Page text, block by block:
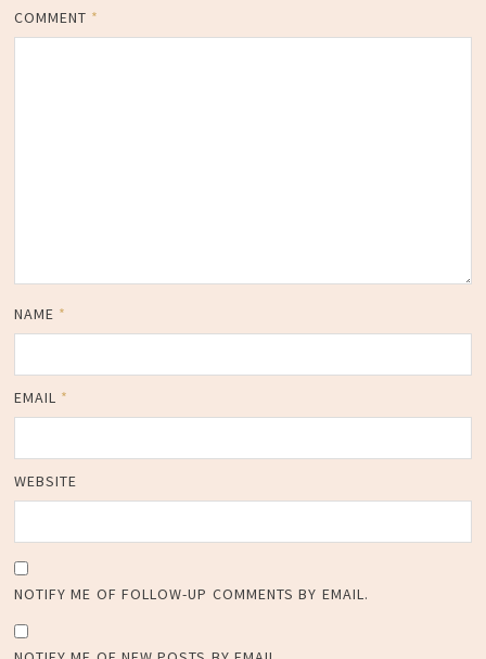
COMMENT *
NAME *
EMAIL *
WEBSITE
NOTIFY ME OF FOLLOW-UP COMMENTS BY EMAIL.